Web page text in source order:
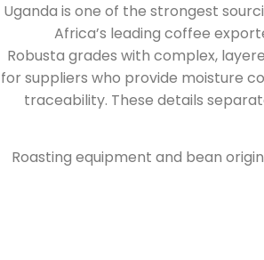
Uganda is one of the strongest
Africa’s leading coffee
Robusta grades with complex,
for suppliers who provide moisture
traceability. These details
Roasting equipment and bean